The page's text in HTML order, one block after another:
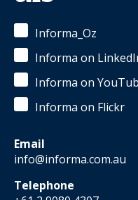
Informa_Oz
Informa on
Informa on
Informa on Flickr
Email
info@informa.com.au
Telephone